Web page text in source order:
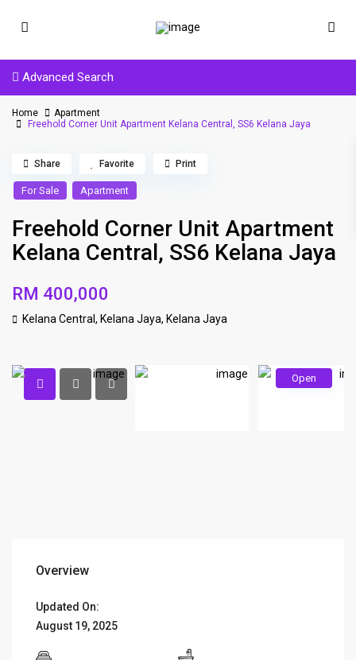
Advanced Search
Home
Apartment
Freehold Corner Unit Apartment Kelana Central, SS6 Kelana Jaya
For Sale Apartment
Freehold Corner Unit Apartment
Kelana Central, SS6 Kelana Jaya
RM 400,000
Kelana Central, Kelana Jaya, Kelana Jaya
Share Favorite Print
Open
Overview
Updated On:
August 19, 2025